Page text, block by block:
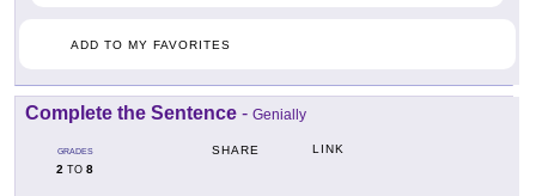
ADD TO MY FAVORITES
Complete the Sentence - Genially
GRADES
2 TO 8
SHARE LINK